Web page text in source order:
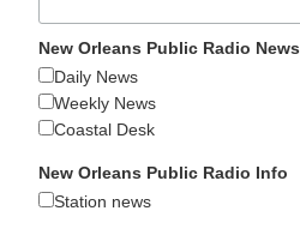
New Orleans Public Radio News
Daily News
Weekly News
Coastal Desk
New Orleans Public Radio Info
Station news